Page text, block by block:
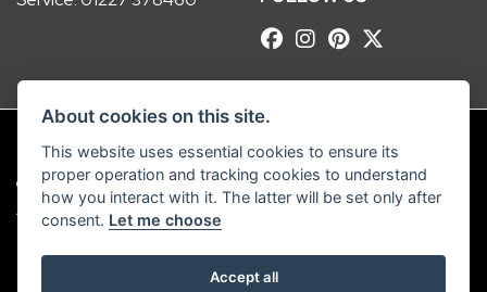
© Copyright 2026 Robinsons Foundry. All rights reserved
Admin Login
| Privacy & Cookies
Robinsons Foundry Ltd is a company registered in England with company
number 2536419 and VAT number GB 201 5792 88
About cookies on this site.
This website uses essential cookies to ensure its
proper operation and tracking cookies to understand
how you interact with it. The latter will be set only after
consent. Let me choose
Accept all